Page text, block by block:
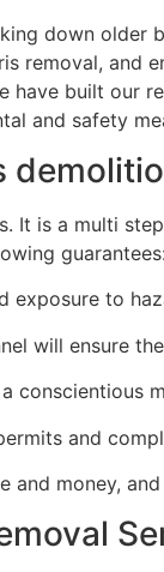
down
removal, and
have built
and safety
It is a multi
guarantees:
to
will ensure
conscientious
and
and money,